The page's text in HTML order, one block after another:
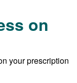
on
your prescription